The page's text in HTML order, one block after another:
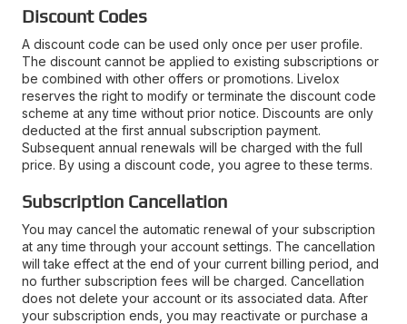
Discount Codes
A discount code can be used only once per user profile.
The discount cannot be applied to existing subscriptions or
be combined with other offers or promotions. Livelox
reserves the right to modify or terminate the discount code
scheme at any time without prior notice. Discounts are only
deducted at the first annual subscription payment.
Subsequent annual renewals will be charged with the full
price. By using a discount code, you agree to these terms.
Subscription Cancellation
You may cancel the automatic renewal of your subscription
at any time through your account settings. The cancellation
will take effect at the end of your current billing period, and
no further subscription fees will be charged. Cancellation
does not delete your account or its associated data. After
your subscription ends, you may reactivate or purchase a